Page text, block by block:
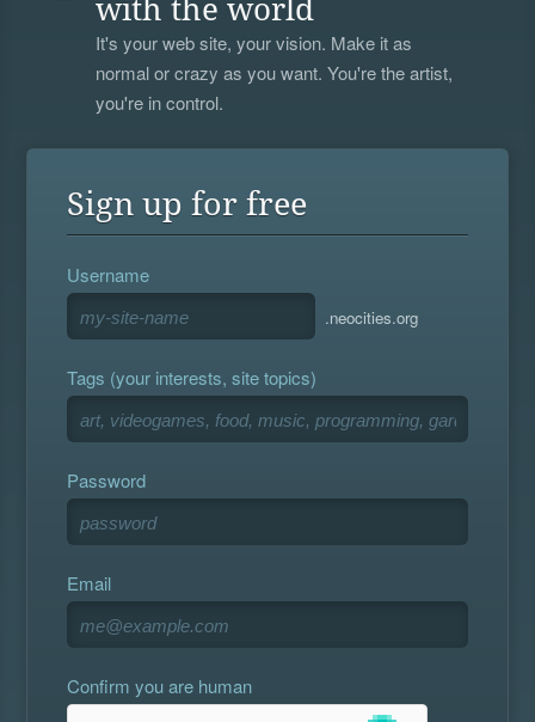
with the world
It's your web site, your vision. Make it as
normal or crazy as you want. You're the artist,
you're in control.
Sign up for free
Username
.neocities.org
Tags (your interests, site topics)
Password
Email
Confirm you are human